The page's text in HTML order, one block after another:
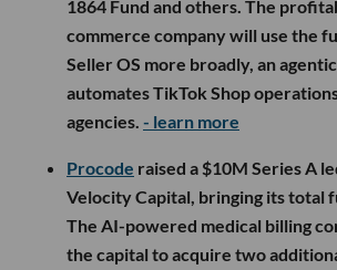
1864 Fund and others. The
commerce company will use the
Seller OS more broadly, an
automates TikTok Shop
agencies. - learn more
Procode raised a $10M Series A
Velocity Capital, bringing its total
The AI-powered medical billing
the capital to acquire two